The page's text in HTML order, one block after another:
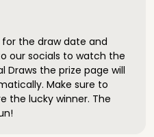
the draw date and
our socials to watch the
Draws the prize page will
Make sure to
the lucky winner. The